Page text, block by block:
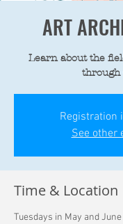
ART
Learn about the
through
Registration
See other
Time & Location
Tuesdays in May and June